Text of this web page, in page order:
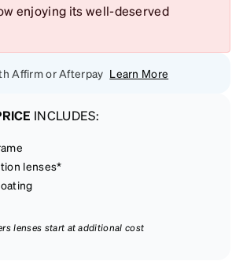
enjoying its well-deserved
Affirm or Afterpay Learn More
INCLUDES:
lenses*
lenses start at additional cost